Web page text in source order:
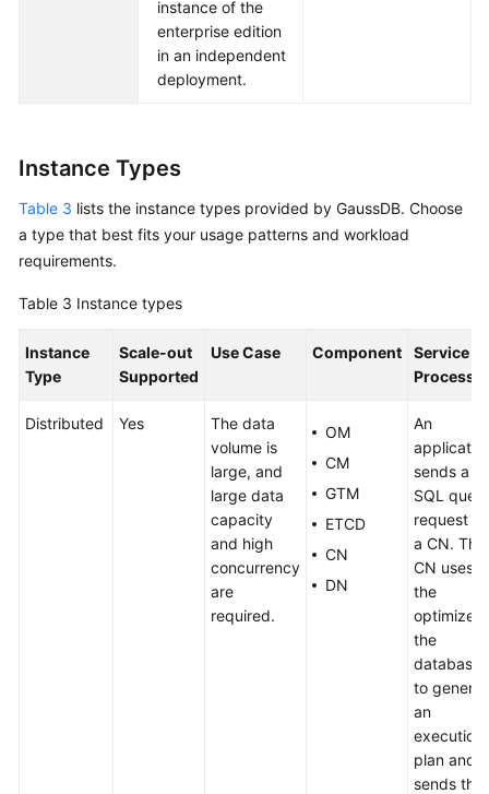
instance of the
enterprise edition
in an independent
deployment.
Instance Types
Table 3 lists the instance types provided by GaussDB. Choose
a type that best fits your usage patterns and workload
requirements.
Table 3 Instance types
Instance
Type
Scale-out
Supported
Use Case Component
Service
Distributed Yes
The data
volume is
large, and
large data
capacity
and high
concurrency
are
required.
OM
CM
GTM
ETCD
CN
DN
An
sends a
SQL query
request to
a CN. The
CN uses
the
optimizer
the
database
to
an
execution
plan and
sends the